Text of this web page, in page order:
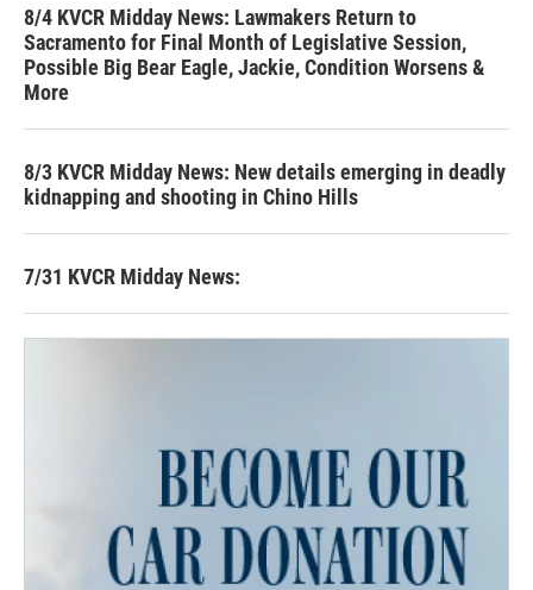
8/4 KVCR Midday News: Lawmakers Return to
Sacramento for Final Month of Legislative Session,
Possible Big Bear Eagle, Jackie, Condition Worsens &
More
8/3 KVCR Midday News: New details emerging in deadly
kidnapping and shooting in Chino Hills
7/31 KVCR Midday News: